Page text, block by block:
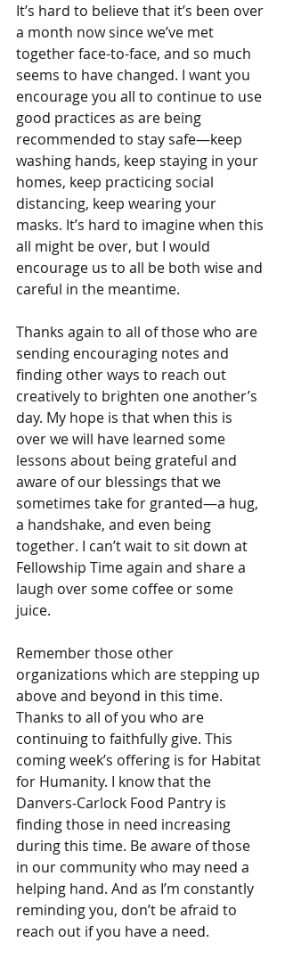
It’s hard to believe that it’s been over
a month now since we’ve met
together face-to-face, and so much
seems to have changed. I want you
encourage you all to continue to use
good practices as are being
recommended to stay safe—keep
washing hands, keep staying in your
homes, keep practicing social
distancing, keep wearing your
masks. It’s hard to imagine when this
all might be over, but I would
encourage us to all be both wise and
careful in the meantime.
Thanks again to all of those who are
sending encouraging notes and
finding other ways to reach out
creatively to brighten one another’s
day. My hope is that when this is
over we will have learned some
lessons about being grateful and
aware of our blessings that we
sometimes take for granted—a hug,
a handshake, and even being
together. I can’t wait to sit down at
Fellowship Time again and share a
laugh over some coffee or some
juice.
Remember those other
organizations which are stepping up
above and beyond in this time.
Thanks to all of you who are
continuing to faithfully give. This
coming week’s offering is for Habitat
for Humanity. I know that the
Danvers-Carlock Food Pantry is
finding those in need increasing
during this time. Be aware of those
in our community who may need a
helping hand. And as I’m constantly
reminding you, don’t be afraid to
reach out if you have a need.